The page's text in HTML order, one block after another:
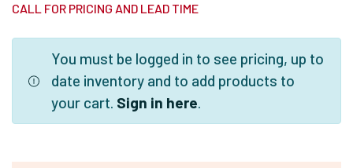
CALL FOR PRICING AND LEAD TIME
You must be logged in to see pricing, up to
date inventory and to add products to
your cart. Sign in here.